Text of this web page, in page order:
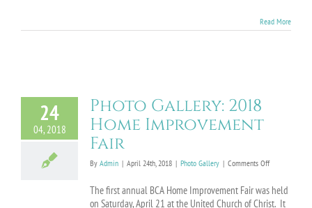
Read More
24
04, 2018
Photo Gallery: 2018
Home Improvement
Fair
By Admin | April 24th, 2018 | Photo Gallery | Comments Offon
Gallery:
2018
The first annual BCA Home Improvement Fair was held
on Saturday, April 21 at the United Church of Christ. It